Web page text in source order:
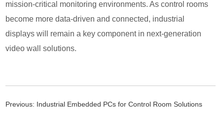
mission-critical monitoring environments. As control rooms
become more data-driven and connected, industrial
displays will remain a key component in next-generation
video wall solutions.
Previous: Industrial Embedded PCs for Control Room Solutions